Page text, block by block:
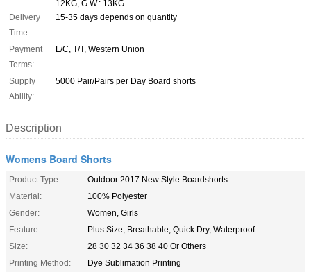
12KG, G.W.: 13KG
Delivery
Time:
15-35 days depends on quantity
Payment
Terms:
L/C, T/T, Western Union
Supply
Ability:
5000 Pair/Pairs per Day Board shorts
Description
Womens Board Shorts
Product Type:
Outdoor 2017 New Style Boardshorts
Material:
100% Polyester
Gender:
Women, Girls
Feature:
Plus Size, Breathable, Quick Dry, Waterproof
Size:
28 30 32 34 36 38 40 Or Others
Printing Method:
Dye Sublimation Printing